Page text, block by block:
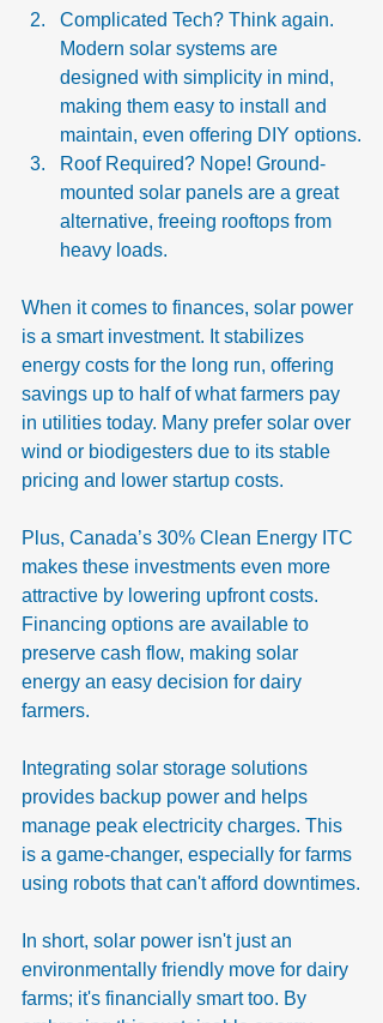
Complicated Tech? Think again.
Modern solar systems are
designed with simplicity in mind,
making them easy to install and
maintain, even offering DIY options.
Roof Required? Nope! Ground-
mounted solar panels are a great
alternative, freeing rooftops from
heavy loads.
When it comes to finances, solar power
is a smart investment. It stabilizes
energy costs for the long run, offering
savings up to half of what farmers pay
in utilities today. Many prefer solar over
wind or biodigesters due to its stable
pricing and lower startup costs.
Plus, Canada’s 30% Clean Energy ITC
makes these investments even more
attractive by lowering upfront costs.
Financing options are available to
preserve cash flow, making solar
energy an easy decision for dairy
farmers.
Integrating solar storage solutions
provides backup power and helps
manage peak electricity charges. This
is a game-changer, especially for farms
using robots that can't afford downtimes.
In short, solar power isn't just an
environmentally friendly move for dairy
farms; it's financially smart too. By